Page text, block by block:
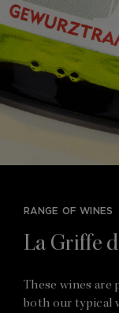
RANGE OF WINES
La Griffe
These wines are
both our typical